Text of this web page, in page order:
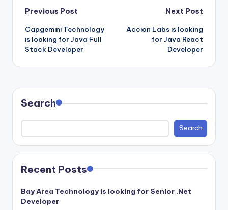
Post
navigation
Previous Post
Capgemini Technology
is looking for Java Full
Stack Developer
Next Post
Accion Labs is looking
for Java React
Developer
Search
Search
Recent Posts
Bay Area Technology is looking for Senior .Net
Developer